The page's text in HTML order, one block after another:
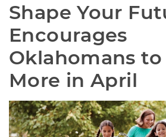
Shape Your
Encourages
Oklahomans to
More in April